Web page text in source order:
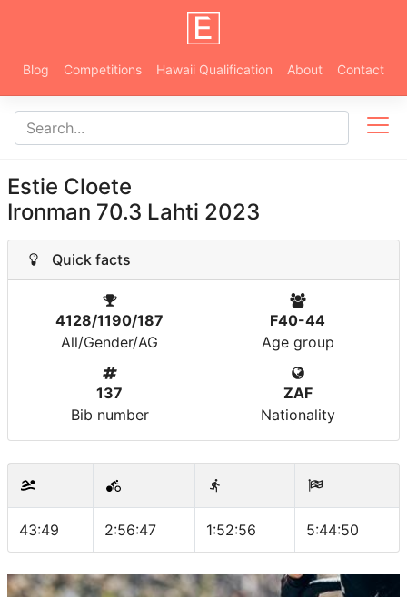
Blog Competitions Hawaii Qualification About Contact
Estie Cloete
Ironman 70.3 Lahti 2023
Quick facts
4128/1190/187
All/Gender/AG
F40-44
Age group
137
Bib number
ZAF
Nationality
43:49 2:56:47 1:52:56 5:44:50